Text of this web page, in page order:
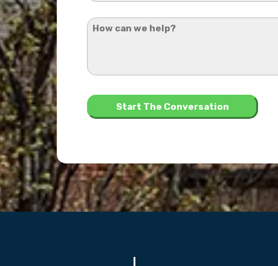
you
us?
How
help?